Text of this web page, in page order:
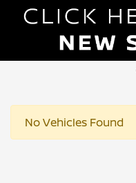
No Vehicles Found